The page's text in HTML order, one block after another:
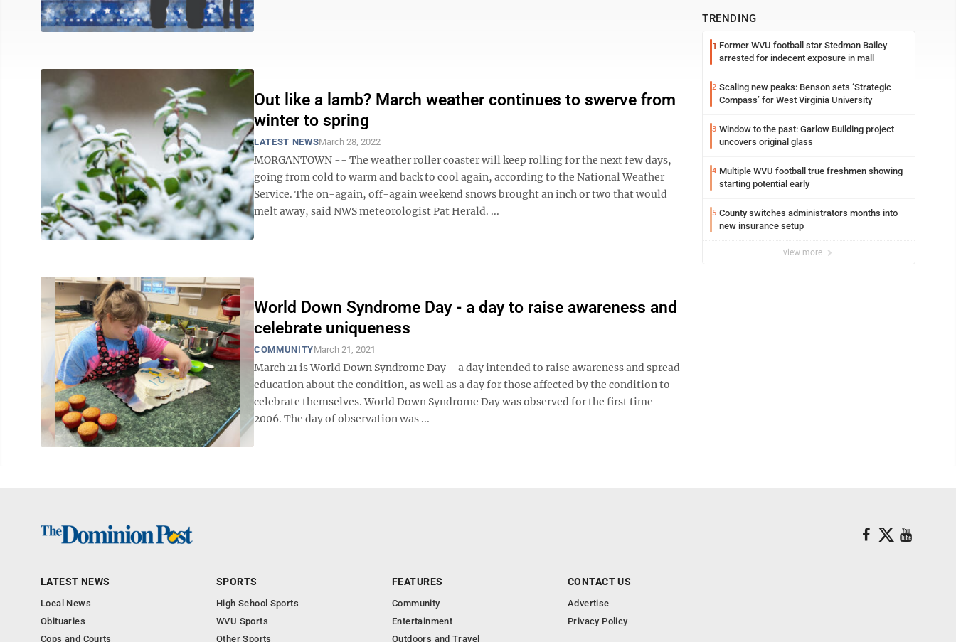
Out like a lamb? March weather continues to swerve from
winter to spring
LATEST NEWSMarch 28, 2022
MORGANTOWN -- The weather roller coaster will keep rolling for the next few days,
going from cold to warm and back to cool again, according to the National Weather
Service. The on-again, off-again weekend snows brought an inch or two that would
melt away, said NWS meteorologist Pat Herald. ...
World Down Syndrome Day - a day to raise awareness and
celebrate uniqueness
COMMUNITYMarch 21, 2021
March 21 is World Down Syndrome Day – a day intended to raise awareness and spread
education about the condition, as well as a day for those affected by the condition to
celebrate themselves. World Down Syndrome Day was observed for the first time
2006. The day of observation was ...
TRENDING
1 Former WVU football star Stedman Bailey
arrested for indecent exposure in mall
2 Scaling new peaks: Benson sets ‘Strategic
Compass’ for West Virginia University
3 Window to the past: Garlow Building project
uncovers original glass
4 Multiple WVU football true freshmen showing
starting potential early
5 County switches administrators months into
new insurance setup
view more
LATEST NEWS
Local News
Obituaries
Cops and Courts
SPORTS
High School Sports
WVU Sports
Other Sports
FEATURES
Community
Entertainment
Outdoors and Travel
CONTACT US
Advertise
Privacy Policy